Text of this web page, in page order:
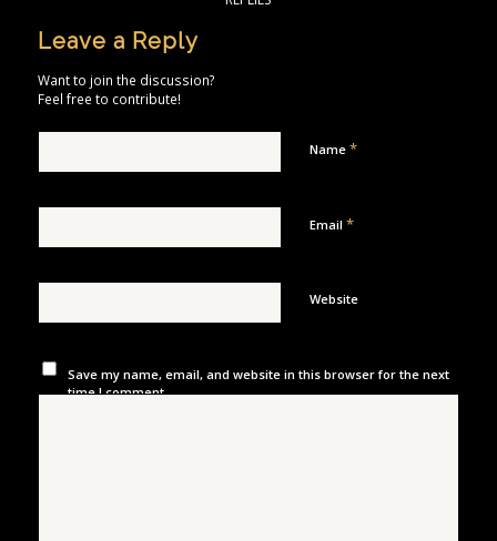
Leave a Reply
Want to join the discussion?
Feel free to contribute!
Name *
Email *
Website
Save my name, email, and website in this browser for the next
time I comment.